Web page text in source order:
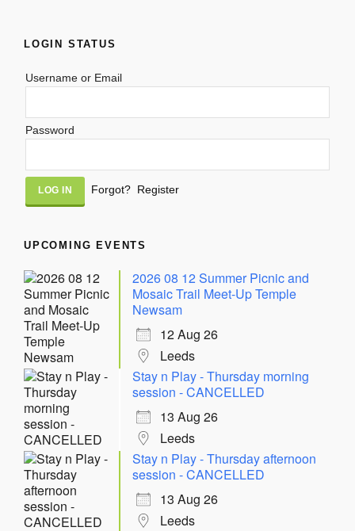
LOGIN STATUS
Username or Email
Password
Alternative:
Forgot? Register
UPCOMING EVENTS
2026 08 12 Summer Picnic and
Mosaic Trail Meet-Up Temple
Newsam
12 Aug 26
Leeds
Stay n Play - Thursday morning
session - CANCELLED
13 Aug 26
Leeds
Stay n Play - Thursday afternoon
session - CANCELLED
13 Aug 26
Leeds